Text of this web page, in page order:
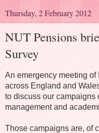
Thursday, 2 February 2012
NUT Pensions
Survey
An emergency meeting
across England and
to discuss our campaigns
management and
Those campaigns are, of